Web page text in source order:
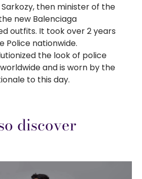
Sarkozy, then minister of the
new Balenciaga
outfits. It took over 2 years
Police nationwide.
the look of police
and is worn by the
to this day.
discover